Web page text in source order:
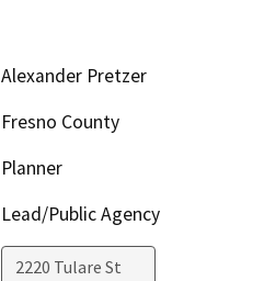
Alexander Pretzer
Fresno County
Planner
Lead/Public Agency
2220 Tulare St